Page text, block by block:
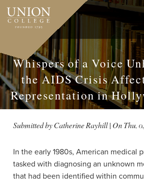
Skip
main
Whispers of a Voice
the AIDS Crisis
Representation in
Submitted byCatherine Rayhill| OnThu,
In the early 1980s, American medical
tasked with diagnosing an unknown
that had been identified within